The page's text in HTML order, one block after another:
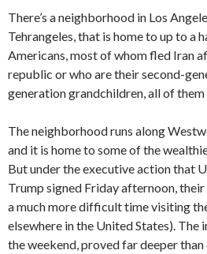
There’s a neighborhood in Los
Tehrangeles, that is home to up to a
Americans, most of whom fled Iran
republic or who are their second-
generation grandchildren, all of them
The neighborhood runs along
and it is home to some of the
But under the executive action that
Trump signed Friday afternoon,
a much more difficult time visiting
elsewhere in the United States). The
the weekend, proved far deeper